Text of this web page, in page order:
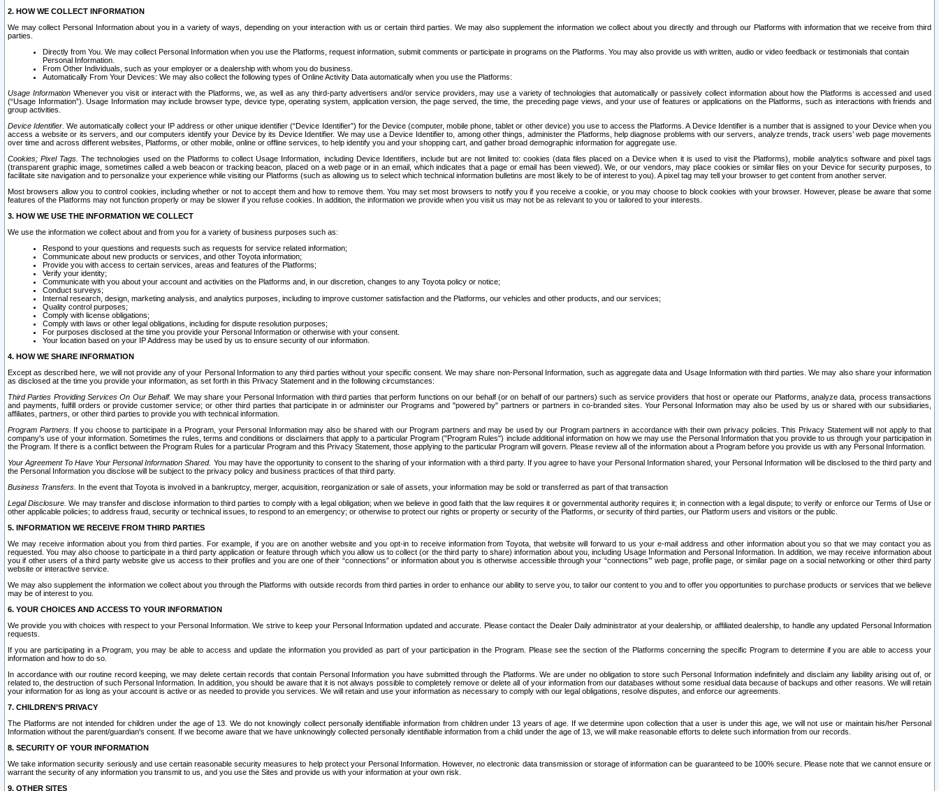
2. HOW WE COLLECT INFORMATION
We may collect Personal Information about you in a variety of ways, depending on your interaction with us or certain third parties. We may also supplement the information we collect about you directly and through our Platforms with information that we receive from third
parties.
Directly from You. We may collect Personal Information when you use the Platforms, request information, submit comments or participate in programs on the Platforms. You may also provide us with written, audio or video feedback or testimonials that contain
Personal Information.
From Other Individuals, such as your employer or a dealership with whom you do business.
Automatically From Your Devices: We may also collect the following types of Online Activity Data automatically when you use the Platforms:
Usage InformationWhenever you visit or interact with the Platforms, we, as well as any third-party advertisers and/or service providers, may use a variety of technologies that automatically or passively collect information about how the Platforms is accessed and used
(“Usage Information”). Usage Information may include browser type, device type, operating system, application version, the page served, the time, the preceding page views, and your use of features or applications on the Platforms, such as interactions with friends and
group activities.
Device Identifier. We automatically collect your IP address or other unique identifier (“Device Identifier”) for the Device (computer, mobile phone, tablet or other device) you use to access the Platforms. A Device Identifier is a number that is assigned to your Device when you
access a website or its servers, and our computers identify your Device by its Device Identifier. We may use a Device Identifier to, among other things, administer the Platforms, help diagnose problems with our servers, analyze trends, track users’ web page movements
over time and across different websites, Platforms, or other mobile, online or offline services, to help identify you and your shopping cart, and gather broad demographic information for aggregate use.
Cookies; Pixel Tags. The technologies used on the Platforms to collect Usage Information, including Device Identifiers, include but are not limited to: cookies (data files placed on a Device when it is used to visit the Platforms), mobile analytics software and pixel tags
(transparent graphic image, sometimes called a web beacon or tracking beacon, placed on a web page or in an email, which indicates that a page or email has been viewed). We, or our vendors, may place cookies or similar files on your Device for security purposes, to
facilitate site navigation and to personalize your experience while visiting our Platforms (such as allowing us to select which technical information bulletins are most likely to be of interest to you). A pixel tag may tell your browser to get content from another server.
Most browsers allow you to control cookies, including whether or not to accept them and how to remove them. You may set most browsers to notify you if you receive a cookie, or you may choose to block cookies with your browser. However, please be aware that some
features of the Platforms may not function properly or may be slower if you refuse cookies. In addition, the information we provide when you visit us may not be as relevant to you or tailored to your interests.
3. HOW WE USE THE INFORMATION WE COLLECT
We use the information we collect about and from you for a variety of business purposes such as:
Respond to your questions and requests such as requests for service related information;
Communicate about new products or services, and other Toyota information;
Provide you with access to certain services, areas and features of the Platforms;
Verify your identity;
Communicate with you about your account and activities on the Platforms and, in our discretion, changes to any Toyota policy or notice;
Conduct surveys;
Internal research, design, marketing analysis, and analytics purposes, including to improve customer satisfaction and the Platforms, our vehicles and other products, and our services;
Quality control purposes;
Comply with license obligations;
Comply with laws or other legal obligations, including for dispute resolution purposes;
For purposes disclosed at the time you provide your Personal Information or otherwise with your consent.
Your location based on your IP Address may be used by us to ensure security of our information.
4. HOW WE SHARE INFORMATION
Except as described here, we will not provide any of your Personal Information to any third parties without your specific consent. We may share non-Personal Information, such as aggregate data and Usage Information with third parties. We may also share your information
as disclosed at the time you provide your information, as set forth in this Privacy Statement and in the following circumstances:
Third Parties Providing Services On Our Behalf. We may share your Personal Information with third parties that perform functions on our behalf (or on behalf of our partners) such as service providers that host or operate our Platforms, analyze data, process transactions
and payments, fulfill orders or provide customer service; or other third parties that participate in or administer our Programs and "powered by" partners or partners in co-branded sites. Your Personal Information may also be used by us or shared with our subsidiaries,
affiliates, partners, or other third parties to provide you with technical information.
Program Partners. If you choose to participate in a Program, your Personal Information may also be shared with our Program partners and may be used by our Program partners in accordance with their own privacy policies. This Privacy Statement will not apply to that
company's use of your information. Sometimes the rules, terms and conditions or disclaimers that apply to a particular Program ("Program Rules") include additional information on how we may use the Personal Information that you provide to us through your participation in
the Program. If there is a conflict between the Program Rules for a particular Program and this Privacy Statement, those applying to the particular Program will govern. Please review all of the information about a Program before you provide us with any Personal Information.
Your Agreement To Have Your Personal Information Shared. You may have the opportunity to consent to the sharing of your information with a third party. If you agree to have your Personal Information shared, your Personal Information will be disclosed to the third party and
the Personal Information you disclose will be subject to the privacy policy and business practices of that third party.
Business Transfers. In the event that Toyota is involved in a bankruptcy, merger, acquisition, reorganization or sale of assets, your information may be sold or transferred as part of that transaction
Legal Disclosure. We may transfer and disclose information to third parties to comply with a legal obligation; when we believe in good faith that the law requires it or governmental authority requires it; in connection with a legal dispute; to verify or enforce our Terms of Use or
other applicable policies; to address fraud, security or technical issues, to respond to an emergency; or otherwise to protect our rights or property or security of the Platforms, or security of third parties, our Platform users and visitors or the public.
5. INFORMATION WE RECEIVE FROM THIRD PARTIES
We may receive information about you from third parties. For example, if you are on another website and you opt-in to receive information from Toyota, that website will forward to us your e-mail address and other information about you so that we may contact you as
requested. You may also choose to participate in a third party application or feature through which you allow us to collect (or the third party to share) information about you, including Usage Information and Personal Information. In addition, we may receive information about
you if other users of a third party website give us access to their profiles and you are one of their “connections” or information about you is otherwise accessible through your “connections’” web page, profile page, or similar page on a social networking or other third party
website or interactive service.
We may also supplement the information we collect about you through the Platforms with outside records from third parties in order to enhance our ability to serve you, to tailor our content to you and to offer you opportunities to purchase products or services that we believe
may be of interest to you.
6. YOUR CHOICES AND ACCESS TO YOUR INFORMATION
We provide you with choices with respect to your Personal Information. We strive to keep your Personal Information updated and accurate. Please contact the Dealer Daily administrator at your dealership, or affiliated dealership, to handle any updated Personal Information
requests.
If you are participating in a Program, you may be able to access and update the information you provided as part of your participation in the Program. Please see the section of the Platforms concerning the specific Program to determine if you are able to access your
information and how to do so.
In accordance with our routine record keeping, we may delete certain records that contain Personal Information you have submitted through the Platforms. We are under no obligation to store such Personal Information indefinitely and disclaim any liability arising out of, or
related to, the destruction of such Personal Information. In addition, you should be aware that it is not always possible to completely remove or delete all of your information from our databases without some residual data because of backups and other reasons. We will retain
your information for as long as your account is active or as needed to provide you services. We will retain and use your information as necessary to comply with our legal obligations, resolve disputes, and enforce our agreements.
7. CHILDREN’S PRIVACY
The Platforms are not intended for children under the age of 13. We do not knowingly collect personally identifiable information from children under 13 years of age. If we determine upon collection that a user is under this age, we will not use or maintain his/her Personal
Information without the parent/guardian's consent. If we become aware that we have unknowingly collected personally identifiable information from a child under the age of 13, we will make reasonable efforts to delete such information from our records.
8. SECURITY OF YOUR INFORMATION
We take information security seriously and use certain reasonable security measures to help protect your Personal Information. However, no electronic data transmission or storage of information can be guaranteed to be 100% secure. Please note that we cannot ensure or
warrant the security of any information you transmit to us, and you use the Sites and provide us with your information at your own risk.
9. OTHER SITES